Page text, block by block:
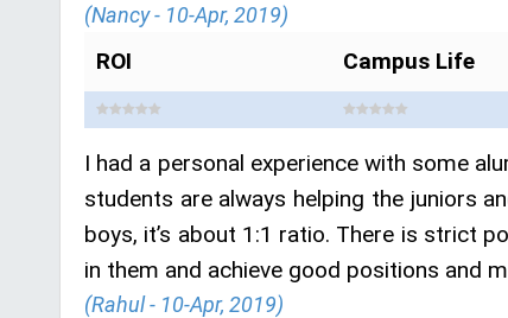
(Nancy - 10-Apr, 2019)
ROI Campus Life
I had a personal experience with some
students are always helping the juniors
boys, it’s about 1:1 ratio. There is strict
in them and achieve good positions and
(Rahul - 10-Apr, 2019)